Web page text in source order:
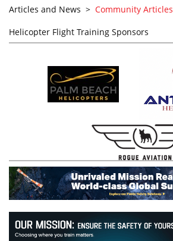
Articles and News > Community Articles
Helicopter Flight Training Sponsors